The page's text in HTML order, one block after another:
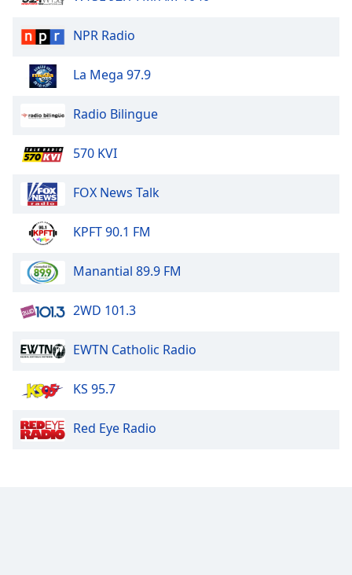
window.
cancel
and
window.
Opacity
Text
Background
Color
Opacity
Caption
NPR Radio
La Mega 97.9
Radio Bilingue
570 KVI
FOX News Talk
KPFT 90.1 FM
Manantial 89.9 FM
2WD 101.3
EWTN Catholic Radio
KS 95.7
Red Eye Radio